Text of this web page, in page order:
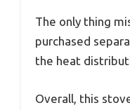
The only thing
purchased
the heat
Overall, this